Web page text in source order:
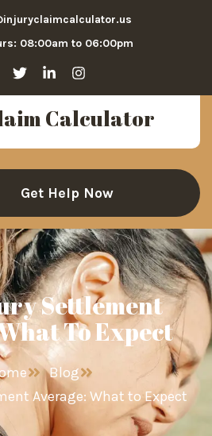
08:00am to 06:00pm
Calculator
Get Help Now
Settlement
To Expect
Blog
Average: What to Expect